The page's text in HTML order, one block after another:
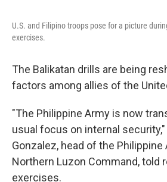
U.S. and Filipino troops pose for a picture
exercises.
The Balikatan drills are being
factors among allies of the
"The Philippine Army is now
usual focus on internal
Gonzalez, head of the Philippine
Northern Luzon Command, told
exercises.